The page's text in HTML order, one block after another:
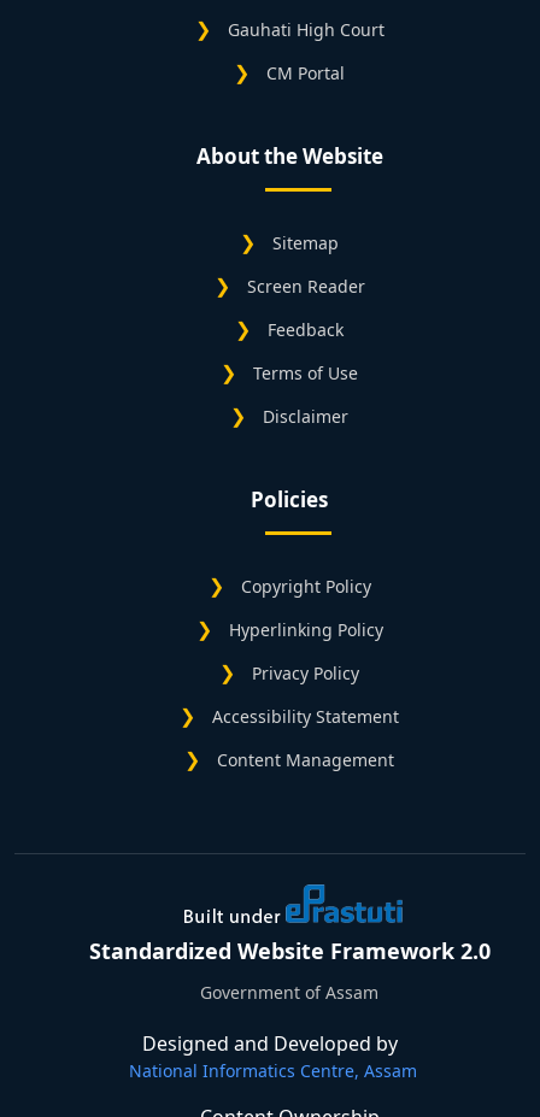
Gauhati High Court
CM Portal
About the Website
Sitemap
Screen Reader
Feedback
Terms of Use
Disclaimer
Policies
Copyright Policy
Hyperlinking Policy
Privacy Policy
Accessibility Statement
Content Management
Standardized Website Framework 2.0
Government of Assam
Designed and Developed by
National Informatics Centre, Assam